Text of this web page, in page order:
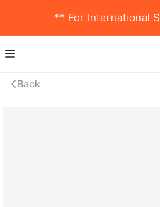
** For International
Back